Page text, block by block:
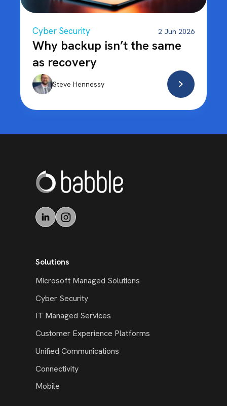
Cyber Security 2 Jun 2026
Why backup isn’t the same
as recovery
Steve Hennessy
Solutions
Microsoft Managed Solutions
Cyber Security
IT Managed Services
Customer Experience Platforms
Unified Communications
Connectivity
Mobile